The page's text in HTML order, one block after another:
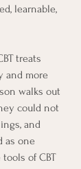
learnable,
treats
and more
walks out
could not
and
as one
of CBT